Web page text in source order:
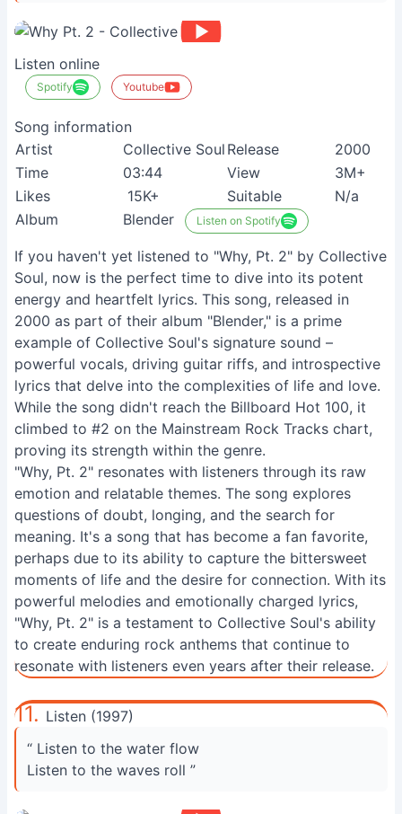
Listen online
Spotify Youtube
Song information
Artist
Collective Soul Release
2000
Time
03:44 View
3M+
Likes
15K+ Suitable
N/a
Album
Blender Listen on Spotify
If you haven't yet listened to "Why, Pt. 2" by Collective
Soul, now is the perfect time to dive into its potent
energy and heartfelt lyrics. This song, released in
2000 as part of their album "Blender," is a prime
example of Collective Soul's signature sound –
powerful vocals, driving guitar riffs, and introspective
lyrics that delve into the complexities of life and love.
While the song didn't reach the Billboard Hot 100, it
climbed to #2 on the Mainstream Rock Tracks chart,
proving its strength within the genre.
"Why, Pt. 2" resonates with listeners through its raw
emotion and relatable themes. The song explores
questions of doubt, longing, and the search for
meaning. It's a song that has become a fan favorite,
perhaps due to its ability to capture the bittersweet
moments of life and the desire for connection. With its
powerful melodies and emotionally charged lyrics,
"Why, Pt. 2" is a testament to Collective Soul's ability
to create enduring rock anthems that continue to
resonate with listeners even years after their release.
11. Listen (1997)
“ Listen to the water flow
Listen to the waves roll ”